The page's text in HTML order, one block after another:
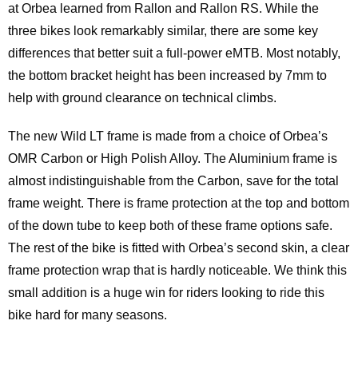
at Orbea learned from Rallon and Rallon RS. While the
three bikes look remarkably similar, there are some key
differences that better suit a full-power eMTB. Most notably,
the bottom bracket height has been increased by 7mm to
help with ground clearance on technical climbs.
The new Wild LT frame is made from a choice of Orbea’s
OMR Carbon or High Polish Alloy. The Aluminium frame is
almost indistinguishable from the Carbon, save for the total
frame weight. There is frame protection at the top and bottom
of the down tube to keep both of these frame options safe.
The rest of the bike is fitted with Orbea’s second skin, a clear
frame protection wrap that is hardly noticeable. We think this
small addition is a huge win for riders looking to ride this
bike hard for many seasons.